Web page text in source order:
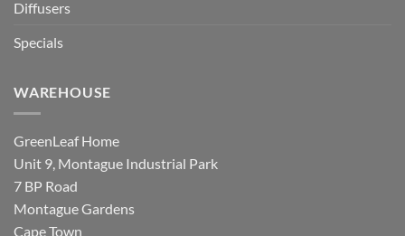
Diffusers
Specials
WAREHOUSE
GreenLeaf Home
Unit 9, Montague Industrial Park
7 BP Road
Montague Gardens
Cape Town